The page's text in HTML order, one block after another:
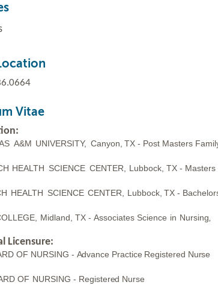
Vitae
A&M UNIVERSITY, Canyon, TX - Post Masters
HEALTH SCIENCE CENTER, Lubbock, TX - Masters
HEALTH SCIENCE CENTER, Lubbock, TX -
Midland, TX -Associates Science in Nursing,
Licensure:
OF NURSING - Advance Practice Registered Nurse
OF NURSING - Registered Nurse